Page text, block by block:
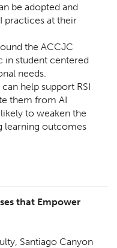
be adopted and
practices at their
the ACCJC
in student centered
needs.
help support RSI
them from AI
to weaken the
learning outcomes
that Empower
Santiago Canyon